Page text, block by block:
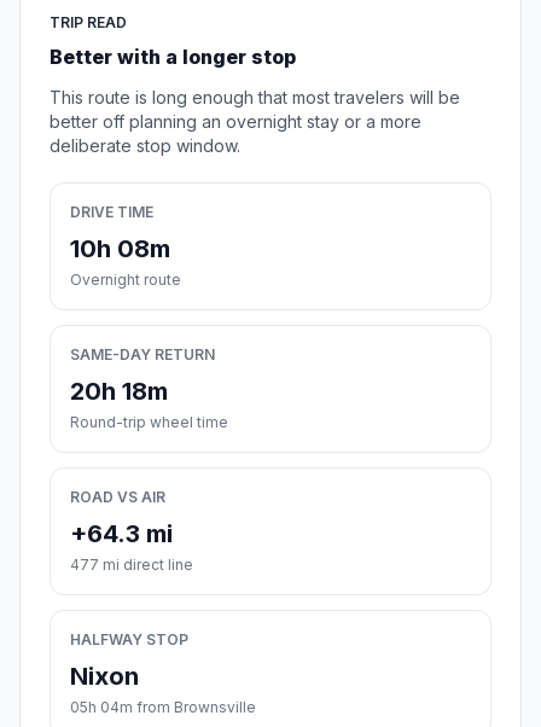
TRIP READ
Better with a longer stop
This route is long enough that most travelers will be
better off planning an overnight stay or a more
deliberate stop window.
DRIVE TIME
10h 08m
Overnight route
SAME-DAY RETURN
20h 18m
Round-trip wheel time
ROAD VS AIR
+64.3 mi
477 mi direct line
HALFWAY STOP
Nixon
05h 04m from Brownsville